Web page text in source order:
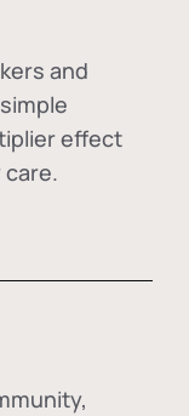
and
effect